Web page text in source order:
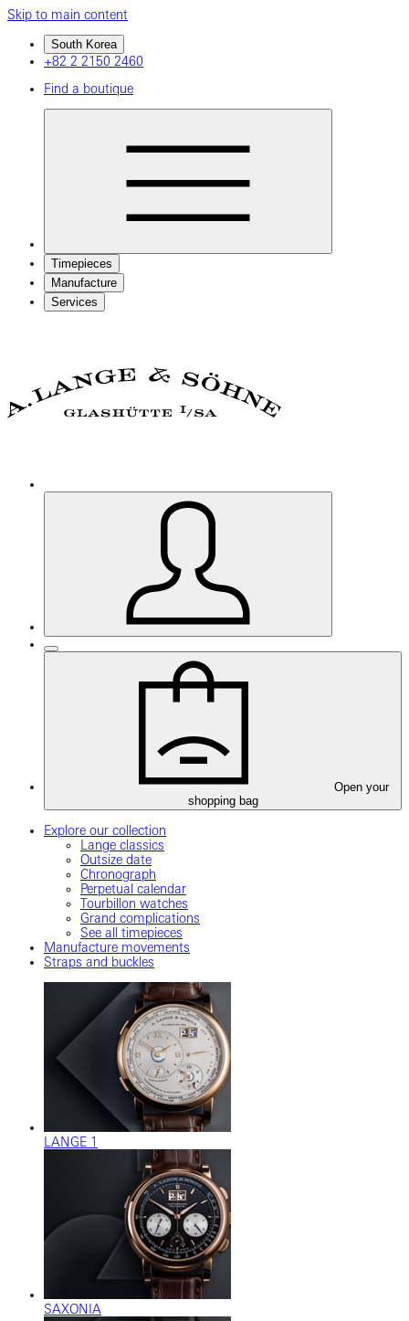
Skip to main content
South Korea
+82 2 2150 2460
Find a boutique
Timepieces
Manufacture
Services
Open your
shopping bag
Explore our collection
Lange classics
Outsize date
Chronograph
Perpetual calendar
Tourbillon watches
Grand complications
See all timepieces
Manufacture movements
Straps and buckles
LANGE 1
SAXONIA